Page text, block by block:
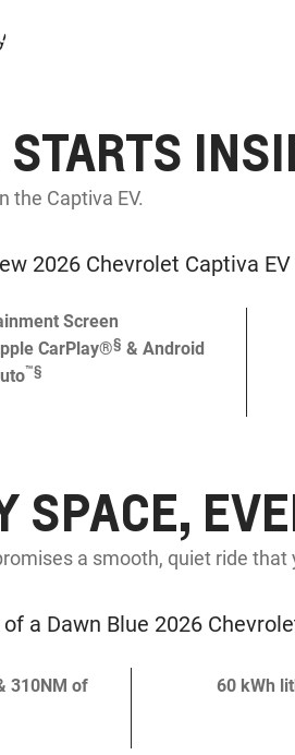
the Captiva EV.
Screen
CarPlay®§ & Android
™§
SPACE,
a smooth, quiet ride that
310NM of
60 kWh